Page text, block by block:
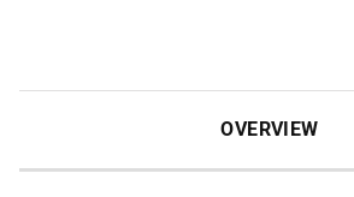
OVERVIEW